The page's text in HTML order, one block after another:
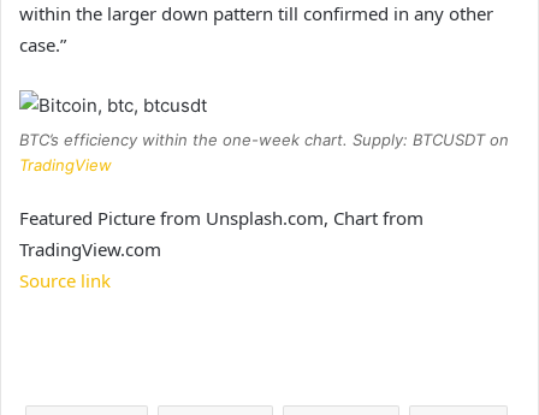
within the larger down pattern till confirmed in any other
case.”
BTC’s efficiency within the one-week chart. Supply: BTCUSDT on
TradingView
Featured Picture from Unsplash.com, Chart from
TradingView.com
Source link